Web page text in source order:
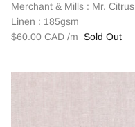
Merchant & Mills : Mr. Citrus
Linen : 185gsm
$60.00 CAD
Sold Out